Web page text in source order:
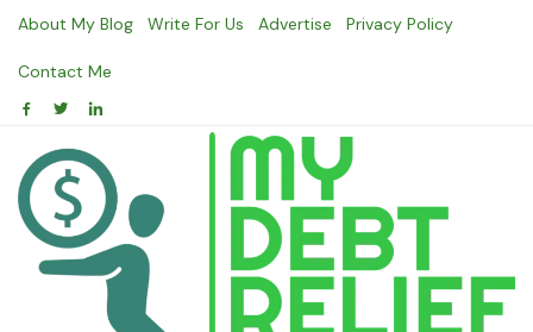
Skip
content
About My Blog Write For Us Advertise Privacy Policy
Contact Me